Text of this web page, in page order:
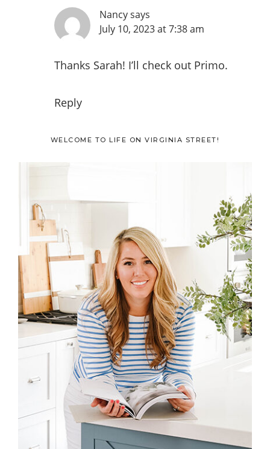
Nancysays
July 10, 2023 at 7:38 am
Thanks Sarah! I’ll check out Primo.
Reply
Primary
WELCOME TO LIFE ON VIRGINIA STREET!